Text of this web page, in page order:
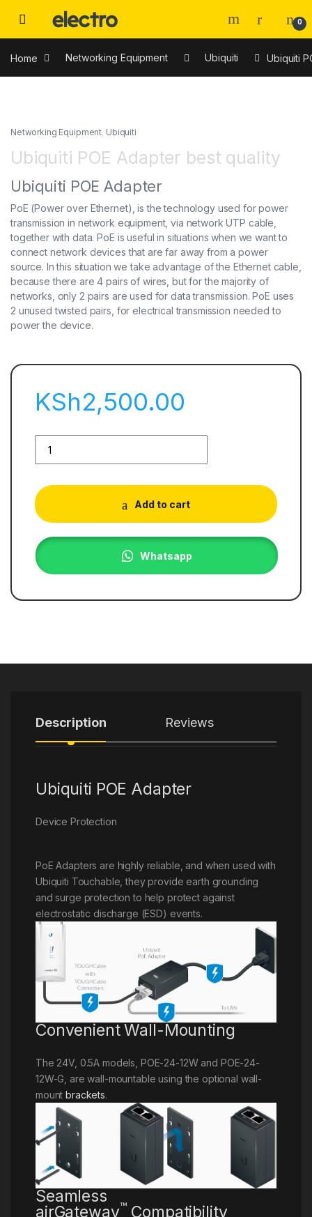
0
Home Networking Equipment Ubiquiti Ubiquiti
Networking Equipment, Ubiquiti
Ubiquiti POE Adapter best quality
Ubiquiti POE Adapter
PoE (Power over Ethernet), is the technology used for power
transmission in network equipment, via network UTP cable,
together with data. PoE is useful in situations when we want to
connect network devices that are far away from a power
source. In this situation we take advantage of the Ethernet cable,
because there are 4 pairs of wires, but for the majority of
networks, only 2 pairs are used for data transmission. PoE uses
2 unused twisted pairs, for electrical transmission needed to
power the device.
KSh2,500.00
Add to cart
Whatsapp
Description Reviews
Ubiquiti POE Adapter
Device Protection
PoE Adapters are highly reliable, and when used with
Ubiquiti Touchable, they provide earth grounding
and surge protection to help protect against
electrostatic discharge (ESD) events.
Convenient Wall-Mounting
The 24V, 0.5A models, POE-24-12W and POE-24-
12W-G, are wall-mountable using the optional wall-
mountbrackets.
Seamless
airGateway™ Compatibility